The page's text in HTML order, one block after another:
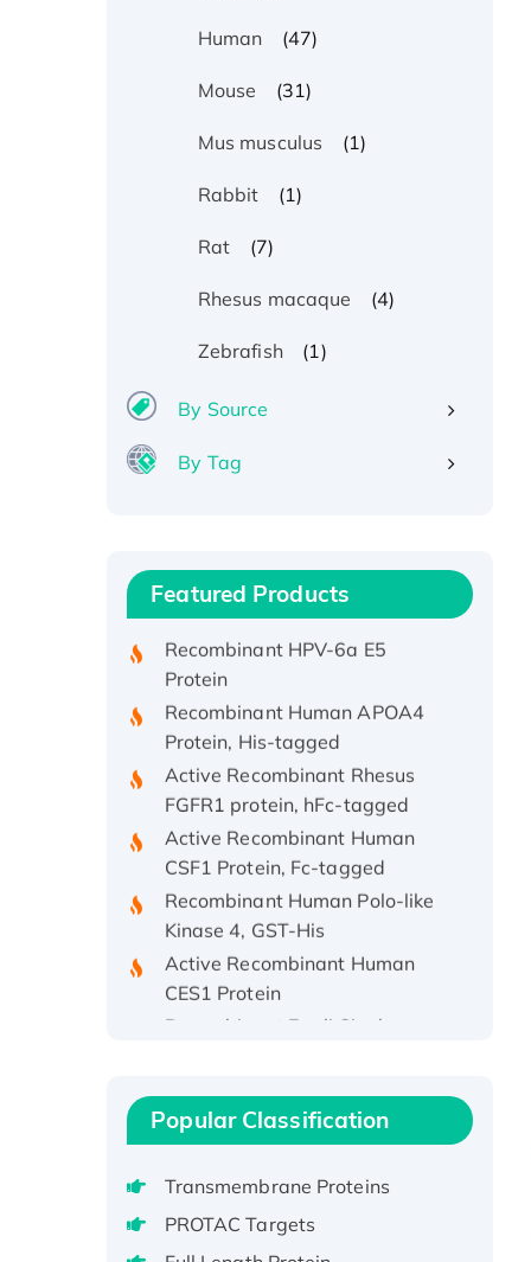
Human (47)
Mouse (31)
Mus musculus (1)
Rabbit (1)
Rat (7)
Rhesus macaque (4)
Zebrafish (1)
By Source
By Tag
Featured Products
Recombinant Human IFNA21
Protein, His/GST-tagged
Protein
Recombinant Human APOA4
Protein, His-tagged
Active Recombinant Rhesus
FGFR1 protein, hFc-tagged
Active Recombinant Human
CSF1 Protein, Fc-tagged
Recombinant Human Polo-like
Kinase 4, GST-His
Active Recombinant Human
CES1 Protein
Recombinant E.coli Single-
protein, His-tagged
Recombinant Human EEF2K,
Recombinant Full Length Pig
Potassium Voltage-Gated
Channel Subfamily Kqt Member
Popular Classification
Transmembrane Proteins
PROTAC Targets